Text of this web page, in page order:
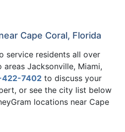
Cape Coral, Florida
service residents all over
Jacksonville, Miami,
7402 to discuss your
or see the city list below
locations near Cape